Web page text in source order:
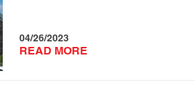
04/26/2023
READ MORE